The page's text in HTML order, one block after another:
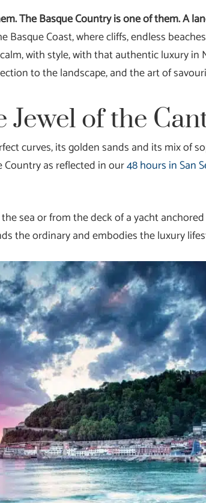
The Basque Country is one of them. A
Basque Coast, where cliffs, endless
with style, with that authentic luxury
to the landscape, and the art of
Jewel of the
curves, its golden sands and its mix of
as reflected in our48 hours in San
sea or from the deck of a yacht
the ordinary and embodies the luxury